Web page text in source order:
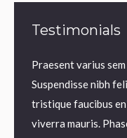
Testimonials
Praesent varius
Suspendisse nibh
tristique faucibus
viverra mauris.